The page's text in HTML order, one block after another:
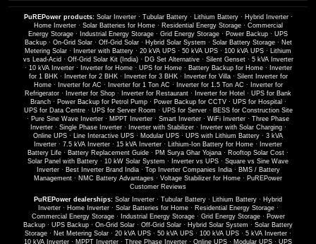
PuREPower products: Solar Inverter· Tubular Battery· Lithium Battery· Hybrid Inverter·
Home Inverter· Solar Batteries for Home· Residential Energy Storage· Commercial
Energy Storage · Industrial Energy Storage · Grid Energy Storage · Power Backup · UPS
Backup· On-Grid Solar· Off-Grid Solar· Hybrid Solar System · Solar Battery Storage· Net
Metering Solar · Inverter with Battery · 20 kVA UPS · 50 kVA UPS · 100 kVA UPS · Lithium
vs Lead-Acid · Off-Grid Solar Kit (India)· DG Set Alternative· Silent Genset· 5 kVA Inverter
· 10 kVA Inverter· Inverter for Home· UPS for Home· Battery Backup for Home·
Inverter
for 1 BHK· Inverter for 2 BHK· Inverter for 3 BHK· Inverter for Villa· Silent Inverter for
Home· Inverter for AC · Inverter for 1 Ton AC · Inverter for 1.5 Ton AC ·
Inverter for
Refrigerator · Inverter for Shop · Inverter for Restaurant · Inverter for Hotel · UPS for Bank
Branch· Power Backup for Petrol Pump· Power Backup for CCTV· UPS for Hospital ·
UPS for Data Centre· UPS for Server Room · UPS for Server· BESS for Construction Site
· Pure Sine Wave Inverter · MPPT Inverter · Smart Inverter · WiFi Inverter · Three Phase
Inverter· Single Phase Inverter· Inverter with Stabilizer· Inverter with Solar Charging·
Online UPS · Line Interactive UPS · Modular UPS · UPS with Lithium Battery · 3 kVA
Inverter · 7.5 kVA Inverter · 15 kVA Inverter · Lithium-Ion Battery for Home ·
Inverter
Battery Life · Battery Replacement Guide · PM Surya Ghar Yojana · Rooftop Solar Cost ·
Solar Panel with Battery · 10 kW Solar System · Inverter vs UPS · Square vs Sine Wave
Inverter· Best Inverter Brand India· Top Inverter Companies India· BMS / Battery
Management · NMC Battery Advantages · Voltage Stabilizer for Home · PuREPower
Customer Reviews
PuREPower dealerships: Solar Inverter · Tubular Battery · Lithium Battery · Hybrid
Inverter· Home Inverter· Solar Batteries for Home· Residential Energy Storage·
Commercial Energy Storage· Industrial Energy Storage· Grid Energy Storage· Power
Backup · UPS Backup · On-Grid Solar · Off-Grid Solar · Hybrid Solar System · Solar Battery
Storage · Net Metering Solar · 20 kVA UPS · 50 kVA UPS · 100 kVA UPS · 5 kVA Inverter ·
10 kVA Inverter · MPPT Inverter · Three Phase Inverter · Online UPS · Modular UPS · UPS